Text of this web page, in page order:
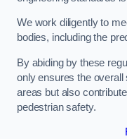
We work diligently to
bodies, including the
By abiding by these
only ensures the overall
areas but also
pedestrian safety.